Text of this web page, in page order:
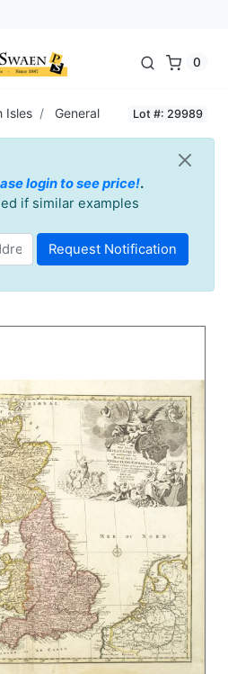
0
Isles General Lot #: 29989
login to see price!.
if similar examples